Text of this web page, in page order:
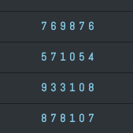
769876
571054
933108
878107